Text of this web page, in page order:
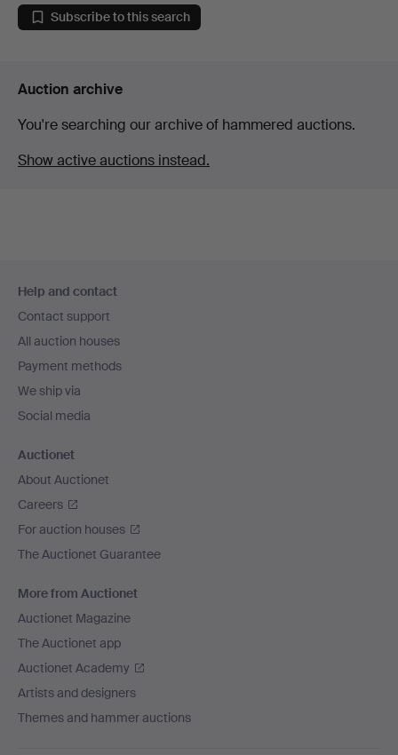
Subscribe to this search
Auction archive
You're searching our archive of hammered auctions.
Show active auctions instead.
navigation
Help and contact
Contact support
All auction houses
Payment methods
We ship via
Social media
Auctionet
About Auctionet
Careers
For auction houses
The Auctionet Guarantee
More from Auctionet
Auctionet Magazine
The Auctionet app
Auctionet Academy
Artists and designers
Themes and hammer auctions